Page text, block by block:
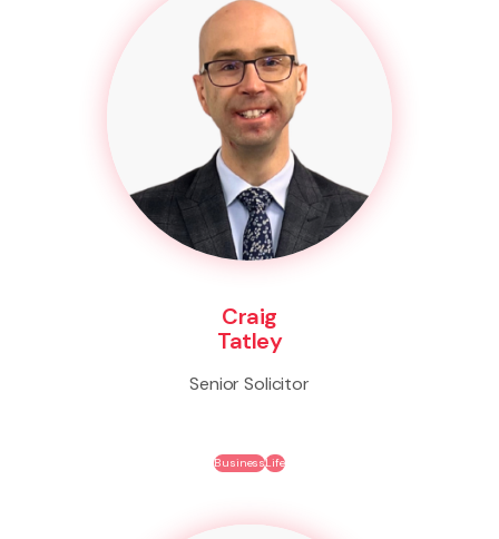
Craig
Tatley
Senior Solicitor
BusinessLife